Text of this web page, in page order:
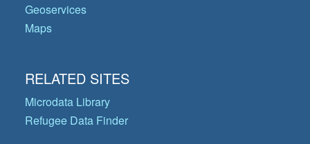
Geoservices
Maps
RELATED SITES
Microdata Library
Refugee Data Finder